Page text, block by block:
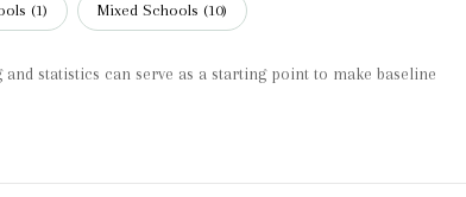
(1) Mixed Schools (10)
statistics can serve as a starting point to make baseline